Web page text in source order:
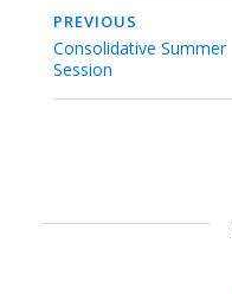
PREVIOUS
Consolidative Summer
Session